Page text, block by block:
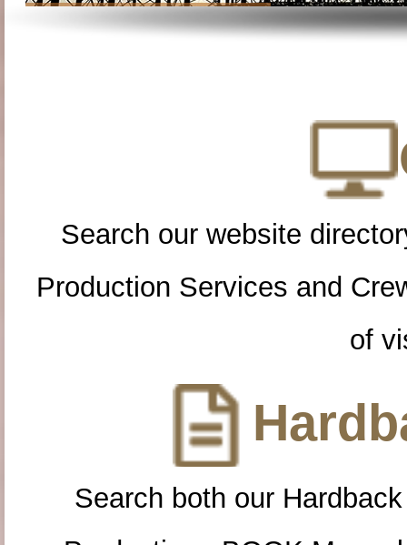
Search our website
Production Services and
of
Search both our